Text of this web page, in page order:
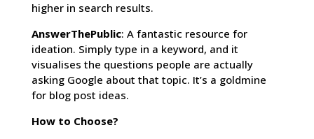
higher in search results.
AnswerThePublic: A fantastic resource for
ideation. Simply type in a keyword, and it
visualises the questions people are actually
asking Google about that topic. It’s a goldmine
for blog post ideas.
How to Choose?